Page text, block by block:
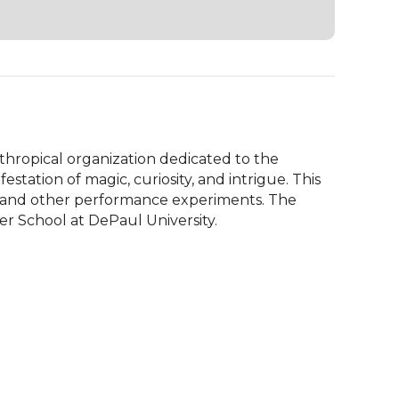
organization dedicated to the
of magic, curiosity, and intrigue. This
other performance experiments. The
School at DePaul University.